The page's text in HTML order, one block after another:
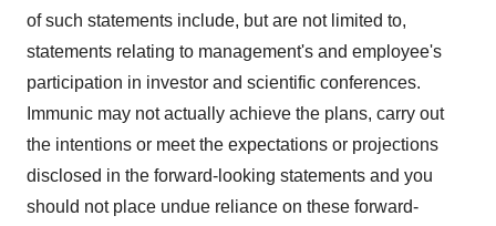
of such statements include, but are not limited to,
statements relating to management's and employee's
participation in investor and scientific conferences.
Immunic may not actually achieve the plans, carry out
the intentions or meet the expectations or projections
disclosed in the forward-looking statements and you
should not place undue reliance on these forward-